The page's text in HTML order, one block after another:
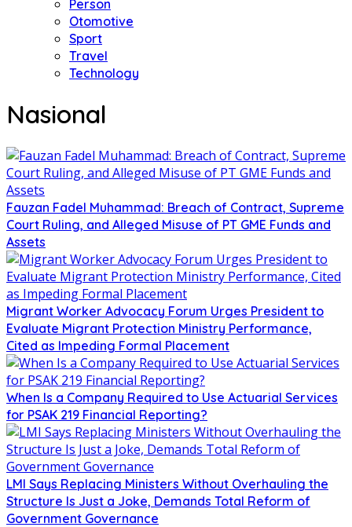
Person
Otomotive
Sport
Travel
Technology
Nasional
Fauzan Fadel Muhammad: Breach of Contract, Supreme
Court Ruling, and Alleged Misuse of PT GME Funds and
Assets
Migrant Worker Advocacy Forum Urges President to
Evaluate Migrant Protection Ministry Performance,
Cited as Impeding Formal Placement
When Is a Company Required to Use Actuarial Services
for PSAK 219 Financial Reporting?
LMI Says Replacing Ministers Without Overhauling the
Structure Is Just a Joke, Demands Total Reform of
Government Governance